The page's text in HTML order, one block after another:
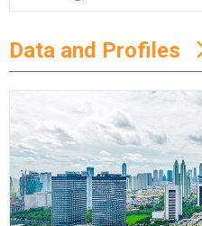
Data and Profiles